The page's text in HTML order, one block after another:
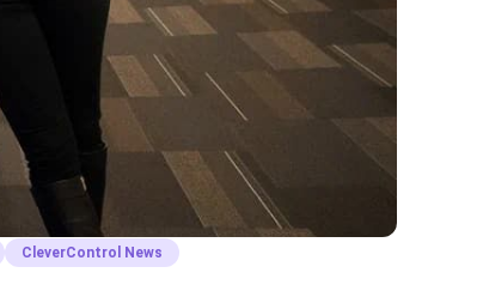
CleverControl News